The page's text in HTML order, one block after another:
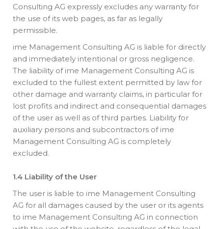
Consulting AG expressly excludes any warranty for
the use of its web pages, as far as legally
permissible.
ime Management Consulting AG is liable for directly
and immediately intentional or gross negligence.
The liability of ime Management Consulting AG is
excluded to the fullest extent permitted by law for
other damage and warranty claims, in particular for
lost profits and indirect and consequential damages
of the user as well as of third parties. Liability for
auxiliary persons and subcontractors of ime
Management Consulting AG is completely
excluded.
1.4 Liability of the User
The user is liable to ime Management Consulting
AG for all damages caused by the user or its agents
to ime Management Consulting AG in connection